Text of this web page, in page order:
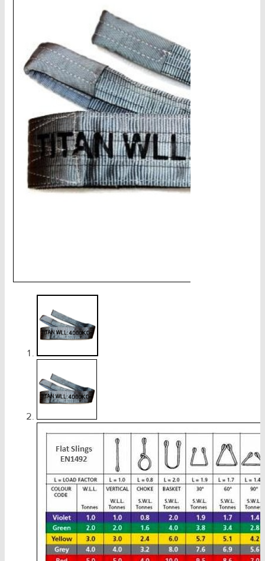
CHAINS - Galv, Black, Barrier
V-Belts, Agri Chain, Sprockets
Ag-Quip Products
Automotive 4X4 Trailer
Height Safety, PPE
Clearance & Specials
Tag, Certificates, Inspection, Labour